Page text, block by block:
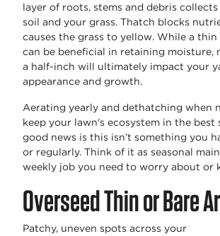
layer of roots, stems and debris
soil and your grass. Thatch blocks
causes the grass to yellow. While a
can be beneficial in retaining moisture,
a half-inch will ultimately impact your
appearance and growth.
Aerating yearly and dethatching when
keep your lawn's ecosystem in the best
good news is this isn’t something you
or regularly. Think of it as seasonal
weekly job you need to worry about or
Overseed Thin or Bare
Patchy, uneven spots across your